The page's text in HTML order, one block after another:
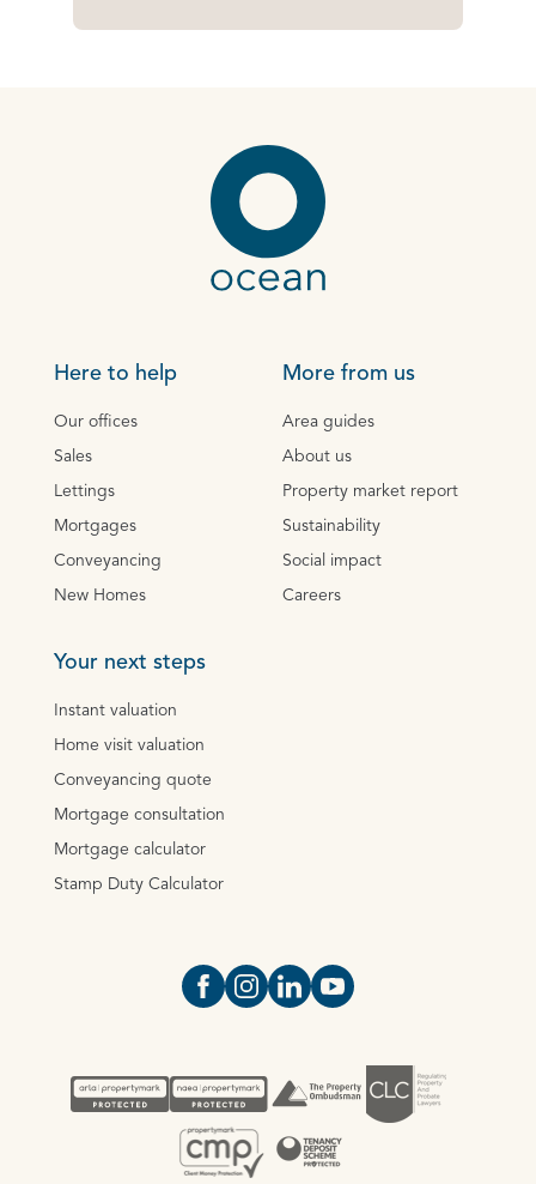
Here to help
Our offices
Sales
Lettings
Mortgages
Conveyancing
New Homes
More from us
Area guides
About us
Property market report
Sustainability
Social impact
Careers
Your next steps
Instant valuation
Home visit valuation
Conveyancing quote
Mortgage consultation
Mortgage calculator
Stamp Duty Calculator
Open https://www.facebook.com/
Open https://
Open https://
Open https://